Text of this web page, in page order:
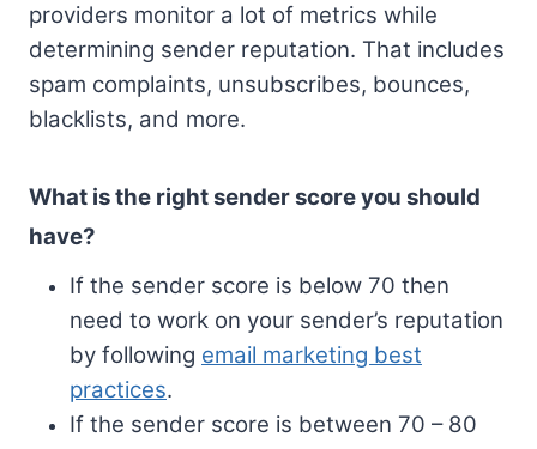
providers monitor a lot of metrics while
determining sender reputation. That includes
spam complaints, unsubscribes, bounces,
blacklists, and more.
What is the right sender score you should
have?
If the sender score is below 70 then
need to work on your sender’s reputation
by following email marketing best
practices.
If the sender score is between 70 – 80